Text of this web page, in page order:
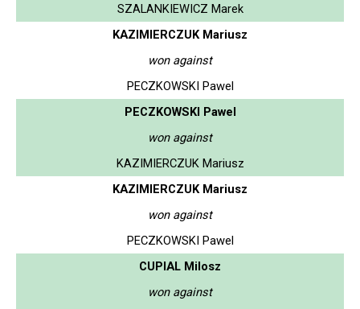
SZALANKIEWICZ Marek
KAZIMIERCZUK Mariusz
won against
PECZKOWSKI Pawel
PECZKOWSKI Pawel
won against
KAZIMIERCZUK Mariusz
KAZIMIERCZUK Mariusz
won against
PECZKOWSKI Pawel
CUPIAL Milosz
won against